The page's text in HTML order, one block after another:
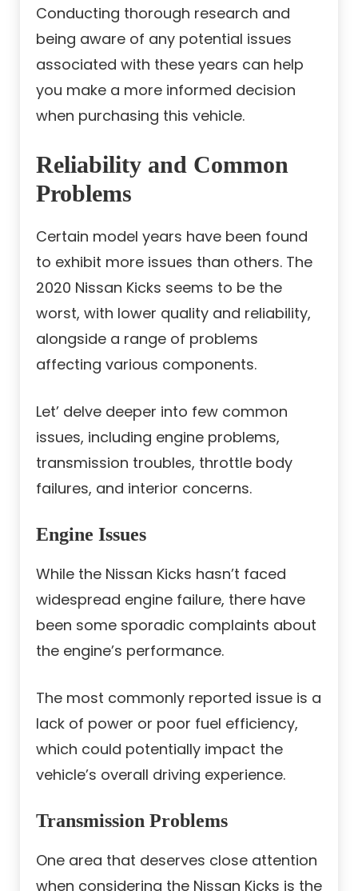
Conducting thorough research and
being aware of any potential issues
associated with these years can help
you make a more informed decision
when purchasing this vehicle.
Reliability and Common
Problems
Certain model years have been found
to exhibit more issues than others. The
2020 Nissan Kicks seems to be the
worst, with lower quality and reliability,
alongside a range of problems
affecting various components.
Let’ delve deeper into few common
issues, including engine problems,
transmission troubles, throttle body
failures, and interior concerns.
Engine Issues
While the Nissan Kicks hasn’t faced
widespread engine failure, there have
been some sporadic complaints about
the engine’s performance.
The most commonly reported issue is a
lack of power or poor fuel efficiency,
which could potentially impact the
vehicle’s overall driving experience.
Transmission Problems
One area that deserves close attention
when considering the Nissan Kicks is the